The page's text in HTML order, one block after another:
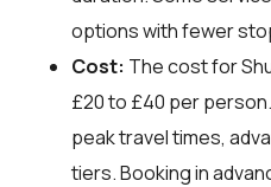
options with fewer
Cost: The cost for
£20 to £40 per
peak travel times,
tiers. Booking in